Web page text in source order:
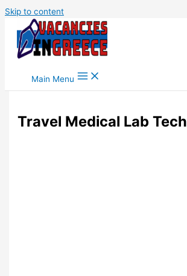
Skip to content
Main Menu
Travel Medical Lab Tech